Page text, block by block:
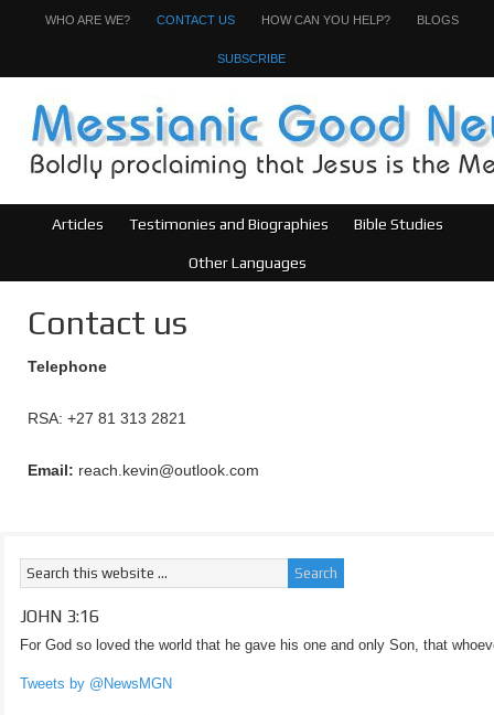
WHO ARE WE? CONTACT US HOW CAN YOU HELP? BLOGS
SUBSCRIBE
Articles Testimonies and Biographies Bible Studies
Other Languages
Contact us
Telephone
RSA: +27 81 313 2821
Email: reach.kevin@outlook.com
JOHN 3:16
For God so loved the world that he gave his one and only Son, that
Tweets by @NewsMGN